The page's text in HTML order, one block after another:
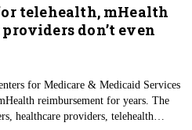
multiple approaches for reducing
systems. Safety I, as
all accidents, system failures
medicine and healthcare processes are
is sometimes an art to caregiving.
telehealth, mHealth
don’t even
for Medicare & Medicaid Services
reimbursement for years. The
healthcare providers, telehealth